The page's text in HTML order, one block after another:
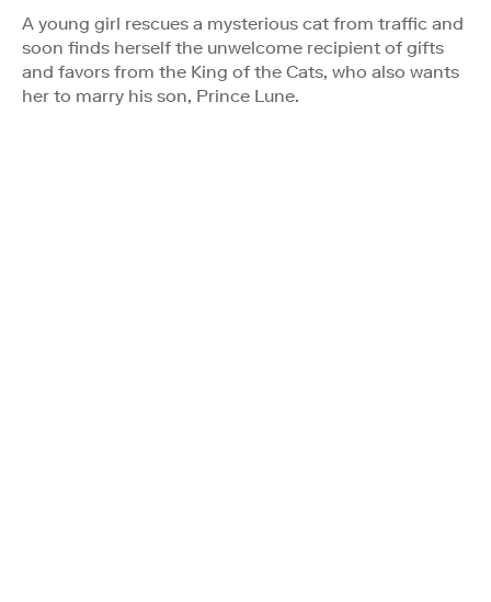
A young girl rescues a mysterious cat from traffic and
soon finds herself the unwelcome recipient of gifts
and favors from the King of the Cats, who also wants
her to marry his son, Prince Lune.